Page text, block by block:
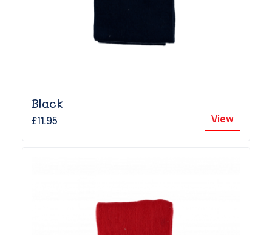
Black
£11.95 View